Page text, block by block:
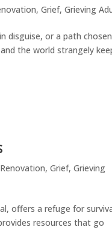
,Grief,Grieving
disguise, or a path
the world strangely
,Grief,Grieving
offers a refuge for
resources that go